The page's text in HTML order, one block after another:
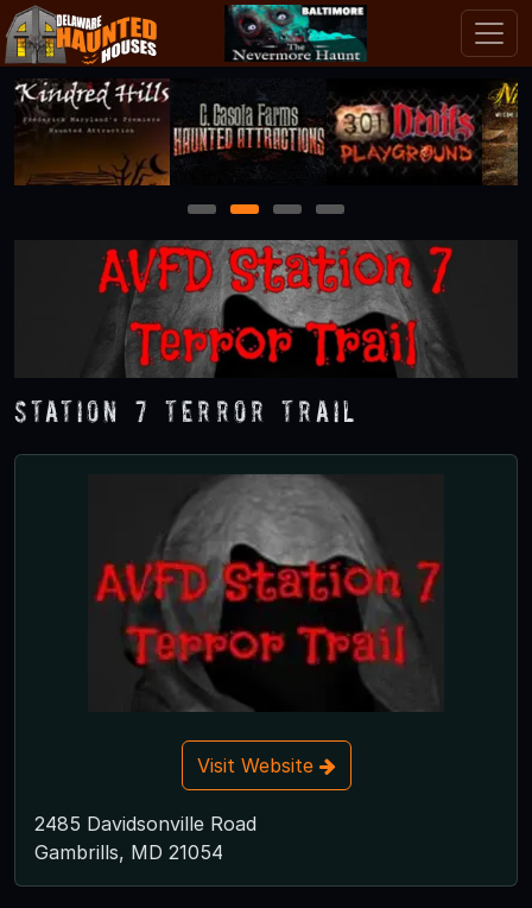
1 2 3 4
Station 7 Terror Trail
Visit Website
2485 Davidsonville Road
Gambrills, MD 21054